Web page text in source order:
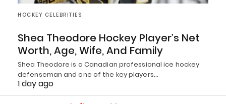
HOCKEY CELEBRITIES
Shea Theodore Hockey Player’s Net
Worth, Age, Wife, And Family
Shea Theodore is a Canadian professional ice hockey
defenseman and one of the key players…
1 day ago